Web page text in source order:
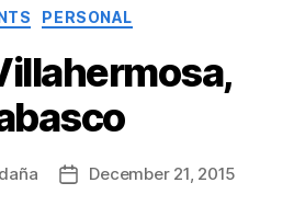
Categories
PERSONAL
PostDecember 21, 2015